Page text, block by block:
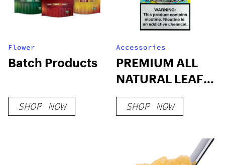
Flower
Batch Products
SHOP NOW
Accessories
PREMIUM ALL
NATURAL LEAF
WRAPS
SHOP NOW